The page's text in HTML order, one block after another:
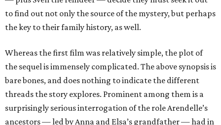
to find out not only the source of the mystery, but perhaps
the key to their family history, as well.
Whereas the first film was relatively simple, the plot of
the sequel is immensely complicated. The above synopsis is
bare bones, and does nothing to indicate the different
threads the story explores. Prominent among them is a
surprisingly serious interrogation of the role Arendelle’s
ancestors — led by Anna and Elsa’s grandfather — had in